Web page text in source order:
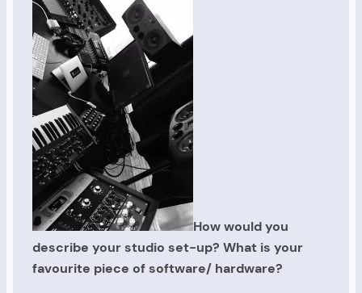
How would you
describe your studio set-up? What is your
favourite piece of software/ hardware?